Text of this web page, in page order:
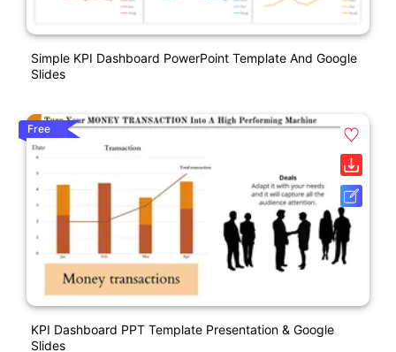
Simple KPI Dashboard PowerPoint Template And Google
Slides
Free
KPI Dashboard PPT Template Presentation & Google
Slides